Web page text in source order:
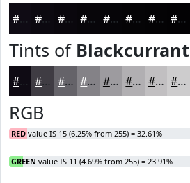
#0F0B14 #0C0910 #0A070D #08060A #060508 #050406 #040305 #030204
Tints of Blackcurrant
#0F0B14 #3F3C43 #656369 #848287 #9D9B9F #B1AFB2 #C1BFC1 #CDCCCD
RGB
RED value IS 15 (6.25% from 255) = 32.61%
GREEN value IS 11 (4.69% from 255) = 23.91%